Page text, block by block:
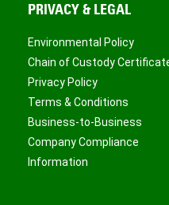
PRIVACY & LEGAL
Environmental Policy
Chain of Custody
Privacy Policy
Terms & Conditions
Business-to-Business
Company Compliance
Information